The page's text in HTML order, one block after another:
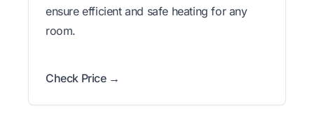
ensure efficient and safe heating for any
room.
Check Price →